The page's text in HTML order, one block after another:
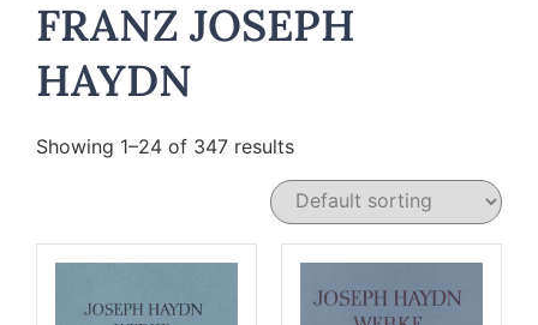
FRANZ JOSEPH
HAYDN
Showing 1–24 of 347 results